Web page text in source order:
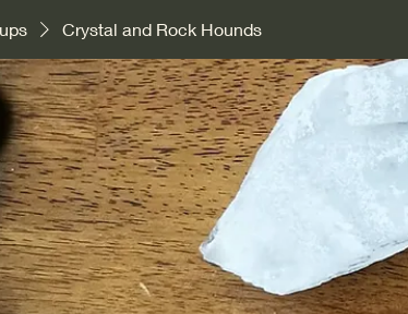
Crystal and Rock Hounds